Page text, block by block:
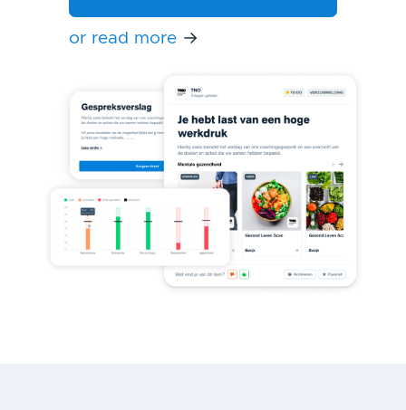
or read more →